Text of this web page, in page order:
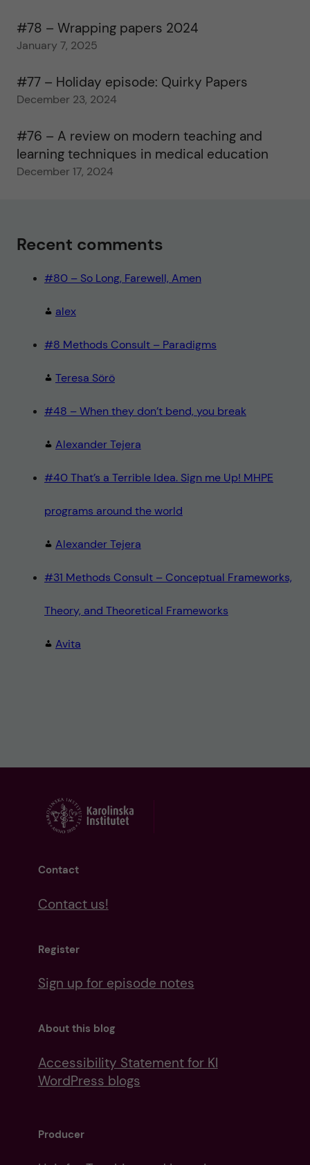
#78 – Wrapping papers 2024
January 7, 2025
#77 – Holiday episode: Quirky Papers
December 23, 2024
#76 – A review on modern teaching and
learning techniques in medical education
December 17, 2024
Recent comments
#80 – So Long, Farewell, Amen
alex
#8 Methods Consult – Paradigms
Teresa Sörö
#48 – When they don’t bend, you break
Alexander Tejera
#40 That’s a Terrible Idea. Sign me Up! MHPE
programs around the world
Alexander Tejera
#31 Methods Consult – Conceptual Frameworks,
Theory, and Theoretical Frameworks
Avita
Contact
Contact us!
Register
Sign up for episode notes
About this blog
Accessibility Statement for KI
WordPress blogs
Producer